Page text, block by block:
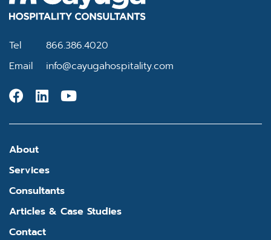
Tel
866.386.4020
Email
info@cayugahospitality.com
About
Services
Consultants
Articles & Case Studies
Contact